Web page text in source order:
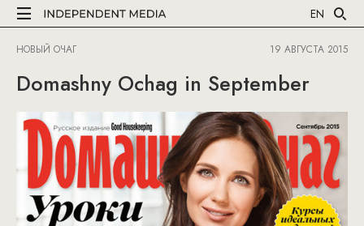
EN
НОВЫЙ ОЧАГ 19 АВГУСТА 2015
Domashny Ochag in September